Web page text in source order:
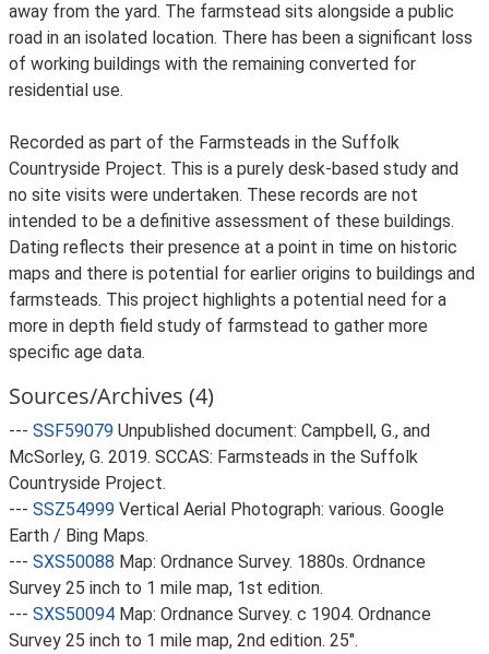
away from the yard. The farmstead sits alongside a public
road in an isolated location. There has been a significant loss
of working buildings with the remaining converted for
residential use.
Recorded as part of the Farmsteads in the Suffolk
Countryside Project. This is a purely desk-based study and
no site visits were undertaken. These records are not
intended to be a definitive assessment of these buildings.
Dating reflects their presence at a point in time on historic
maps and there is potential for earlier origins to buildings and
farmsteads. This project highlights a potential need for a
more in depth field study of farmstead to gather more
specific age data.
Sources/Archives (4)
--- SSF59079 Unpublished document: Campbell, G., and
McSorley, G. 2019. SCCAS: Farmsteads in the Suffolk
Countryside Project.
--- SSZ54999 Vertical Aerial Photograph: various. Google
Earth / Bing Maps.
--- SXS50088 Map: Ordnance Survey. 1880s. Ordnance
Survey 25 inch to 1 mile map, 1st edition.
--- SXS50094 Map: Ordnance Survey. c 1904. Ordnance
Survey 25 inch to 1 mile map, 2nd edition. 25".